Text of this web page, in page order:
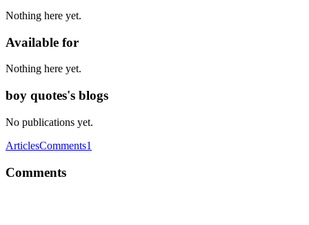
Nothing here yet.
Available for
Nothing here yet.
boy quotes's blogs
No publications yet.
ArticlesComments1
Comments